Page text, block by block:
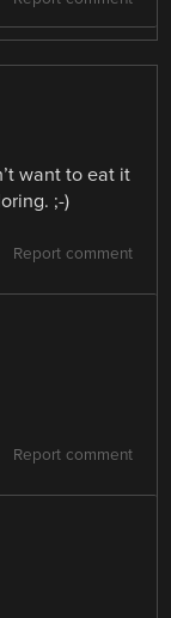
want to eat it
;-)
Report comment
Report comment